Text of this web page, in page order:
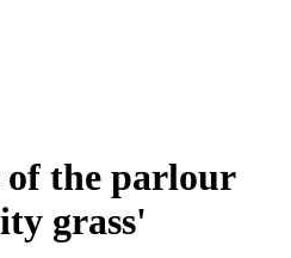
of the parlour
grass'